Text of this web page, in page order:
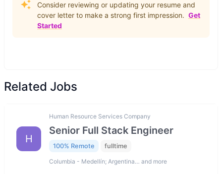
Consider reviewing or updating your resume and
cover letter to make a strong first impression. Get
Started
Related Jobs
H
Human Resource Services Company
Senior Full Stack Engineer
100% Remote fulltime
Columbia - Medellín; Argentina… and more